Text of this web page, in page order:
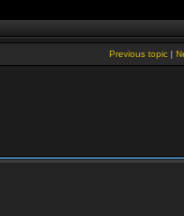
Previous topic |